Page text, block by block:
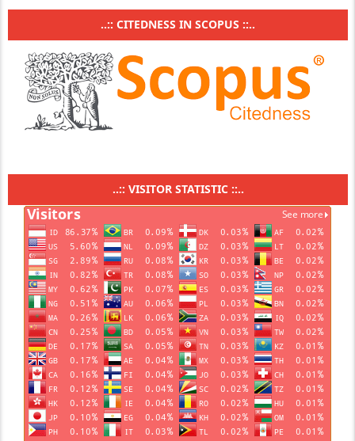
..:: CITEDNESS IN SCOPUS ::..
..:: VISITOR STATISTIC ::..